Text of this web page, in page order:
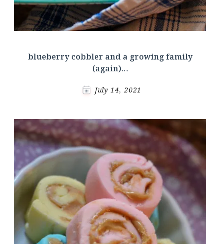
blueberry cobbler and a growing family
(again)…
July 14, 2021